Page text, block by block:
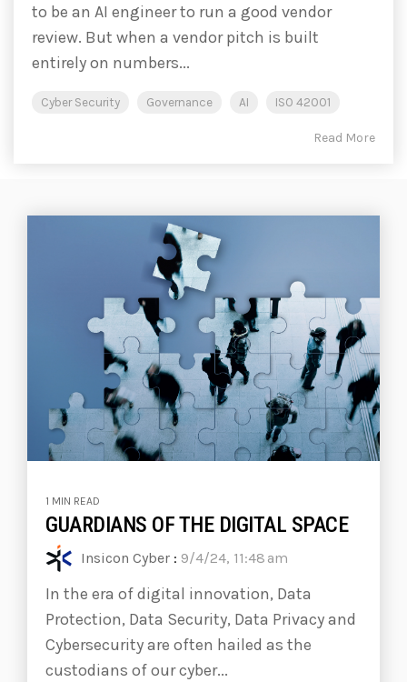
to be an AI engineer to run a good vendor
review. But when a vendor pitch is built
entirely on numbers...
Cyber Security Governance AI ISO 42001
Read More
1 MIN READ
GUARDIANS OF THE DIGITAL SPACE
Insicon Cyber : 9/4/24, 11:48 am
In the era of digital innovation, Data
Protection, Data Security, Data Privacy and
Cybersecurity are often hailed as the
custodians of our cyber...